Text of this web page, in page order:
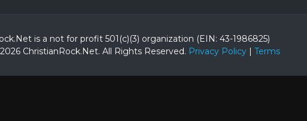
is a not for profit 501(c)(3) organization (EIN: 43-1986825)
ChristianRock.Net. All Rights Reserved. Privacy Policy| Terms